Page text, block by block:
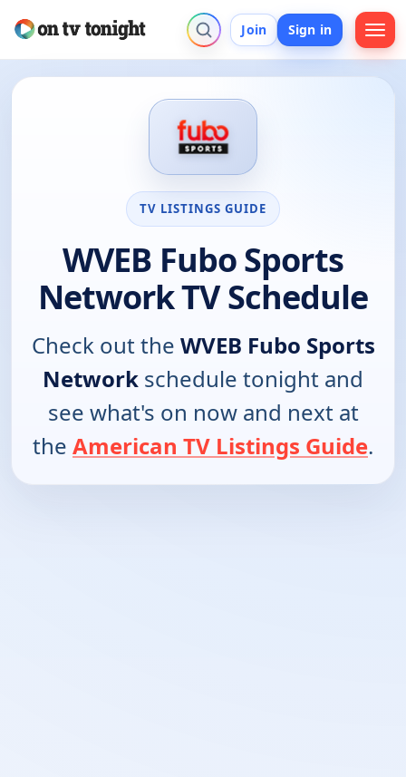
Join Sign in
TV LISTINGS GUIDE
WVEB Fubo Sports
Network TV Schedule
Check out the WVEB Fubo Sports
Network schedule tonight and
see what's on now and next at
the American TV Listings Guide.